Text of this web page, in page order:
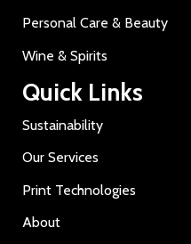
Personal Care & Beauty
Wine & Spirits
Quick Links
Sustainability
Our Services
Print Technologies
About